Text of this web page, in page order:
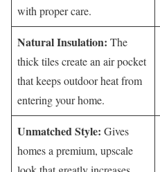
with proper care.
Natural Insulation: The
thick tiles create an air pocket
that keeps outdoor heat from
entering your home.
Unmatched Style: Gives
homes a premium, upscale